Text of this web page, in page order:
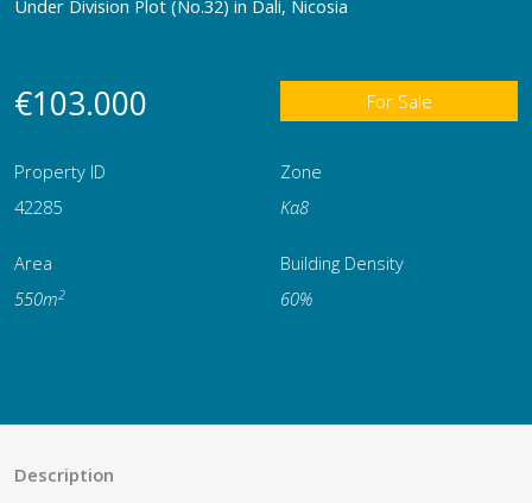
Under Division Plot (No.32) in Dali, Nicosia
€103.000 For Sale
Property ID
Zone
42285
Κα8
Area
Building Density
550m2 60%
Description